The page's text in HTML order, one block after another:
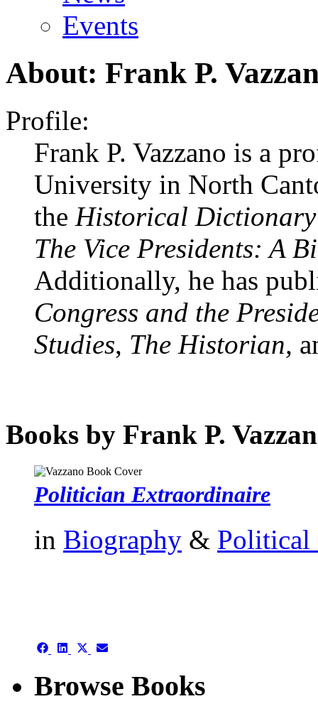
Events
About: Frank P.
Profile:
Frank P. Vazzano is a
University in North
the Historical
The Vice Presidents: A
Additionally, he has
Congress and the
Studies, The Historian,
Books by Frank P.
Politician Extraordinaire
in Biography & Political
Share Share Share
(Twitter)
Share
Browse Books